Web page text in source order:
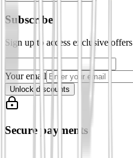
Subscribe
Sign up to access exclusive offers
Your email
Unlock discounts
Secure payments